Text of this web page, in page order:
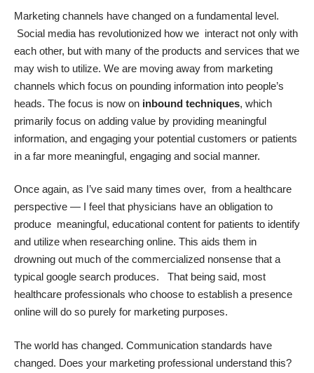
Marketing channels have changed on a fundamental level.
Social media has revolutionized how we interact not only with
each other, but with many of the products and services that we
may wish to utilize. We are moving away from marketing
channels which focus on pounding information into people’s
heads. The focus is now on inbound techniques, which
primarily focus on adding value by providing meaningful
information, and engaging your potential customers or patients
in a far more meaningful, engaging and social manner.
Once again, as I’ve said many times over, from a healthcare
perspective — I feel that physicians have an obligation to
produce meaningful, educational content for patients to identify
and utilize when researching online. This aids them in
drowning out much of the commercialized nonsense that a
typical google search produces. That being said, most
healthcare professionals who choose to establish a presence
online will do so purely for marketing purposes.
The world has changed. Communication standards have
changed. Does your marketing professional understand this?